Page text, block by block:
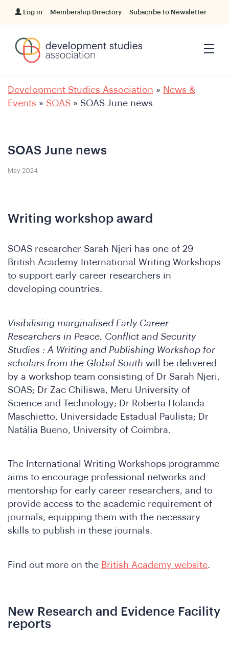
Log in Membership Directory Subscribe to Newsletter
Development Studies Association » News &
Events » SOAS » SOAS June news
SOAS June news
May 2024
Writing workshop award
SOAS researcher Sarah Njeri has one of 29
British Academy International Writing Workshops
to support early career researchers in
developing countries.
Visibilising marginalised Early Career
Researchers in Peace, Conflict and Security
Studies : A Writing and Publishing Workshop for
scholars from the Global South will be delivered
by a workshop team consisting of Dr Sarah Njeri,
SOAS; Dr Zac Chiliswa, Meru University of
Science and Technology; Dr Roberta Holanda
Maschietto, Universidade Estadual Paulista; Dr
Natália Bueno, University of Coimbra.
The International Writing Workshops programme
aims to encourage professional networks and
mentorship for early career researchers, and to
provide access to the academic requirement of
journals, equipping them with the necessary
skills to publish in these journals.
Find out more on the British Academy website.
New Research and Evidence Facility
reports